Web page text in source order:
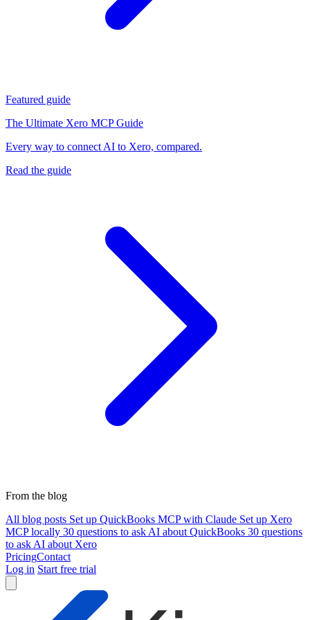
Featured guide
The Ultimate Xero MCP Guide
Every way to connect AI to Xero, compared.
Read the guide
From the blog
All blog posts Set up QuickBooks MCP with Claude Set up Xero
MCP locally 30 questions to ask AI about QuickBooks 30 questions
to ask AI about Xero
PricingContact
Log in Start free trial